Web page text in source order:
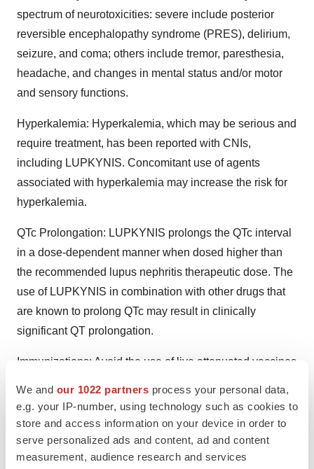
We and our 1022 partners process your personal data,
e.g. your IP-number, using technology such as cookies to
store and access information on your device in order to
serve personalized ads and content, ad and content
measurement, audience research and services
spectrum of neurotoxicities: severe include posterior
reversible encephalopathy syndrome (PRES), delirium,
seizure, and coma; others include tremor, paresthesia,
headache, and changes in mental status and/or motor
and sensory functions.
Hyperkalemia: Hyperkalemia, which may be serious and
require treatment, has been reported with CNIs,
including LUPKYNIS. Concomitant use of agents
associated with hyperkalemia may increase the risk for
hyperkalemia.
QTc Prolongation: LUPKYNIS prolongs the QTc interval
in a dose-dependent manner when dosed higher than
the recommended lupus nephritis therapeutic dose. The
use of LUPKYNIS in combination with other drugs that
are known to prolong QTc may result in clinically
significant QT prolongation.
Immunizations: Avoid the use of live attenuated vaccines
noted to be safe for administration may not be sufficiently
immunogenic during treatment with LUPKYNIS.
Pure Red Cell Aplasia: Cases of pure red cell aplasia